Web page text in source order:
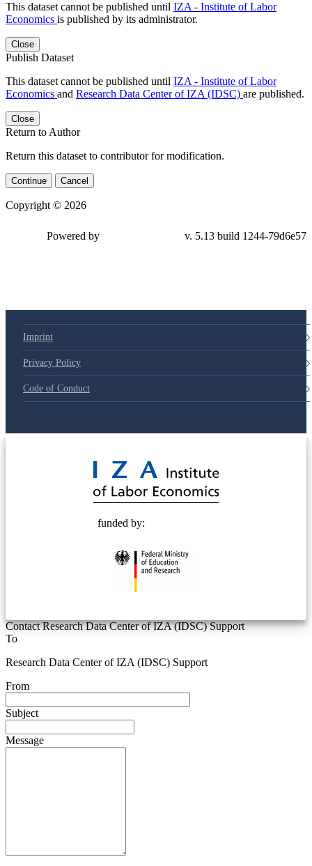
This dataset cannot be published until IZA - Institute of Labor
Economics is published by its administrator.
Close
Publish Dataset
This dataset cannot be published until IZA - Institute of Labor
Economics and Research Data Center of IZA (IDSC) are published.
Close
Return to Author
Return this dataset to contributor for modification.
Continue Cancel
Copyright © 2026
Powered by v. 5.13 build 1244-79d6e57
Imprint
Privacy Policy
Code of Conduct
funded by:
Contact Research Data Center of IZA (IDSC) Support
To
Research Data Center of IZA (IDSC) Support
From
Subject
Message